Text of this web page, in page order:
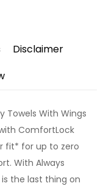
Disclaimer
Towels With Wings
ComfortLock
fit* for up to zero
With Always
the last thing on